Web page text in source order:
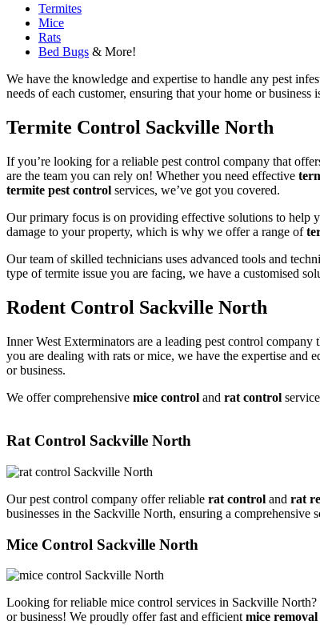
Termites
Mice
Rats
Bed Bugs & More!
We have the knowledge and expertise to handle any pest
needs of each customer, ensuring that your home or
Termite Control Sackville North
If you’re looking for a reliable pest control company that
are the team you can rely on! Whether you need effective
termite pest control services, we’ve got you covered.
Our primary focus is on providing effective solutions to help
damage to your property, which is why we offer a range of
Our team of skilled technicians uses advanced tools and
type of termite issue you are facing, we have a customised
Rodent Control Sackville North
Inner West Exterminators are a leading pest control company
you are dealing with rats or mice, we have the expertise and
or business.
We offer comprehensive mice control and rat control
Rat Control Sackville North
Our pest control company offer reliable rat control and rat
businesses in the Sackville North, ensuring a comprehensive
Mice Control Sackville North
Looking for reliable mice control services in Sackville
or business! We proudly offer fast and efficientmice removal